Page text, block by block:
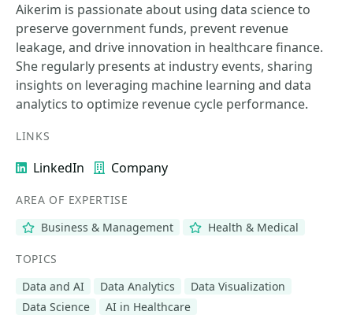
Aikerim is passionate about using data science to
preserve government funds, prevent revenue
leakage, and drive innovation in healthcare finance.
She regularly presents at industry events, sharing
insights on leveraging machine learning and data
analytics to optimize revenue cycle performance.
LINKS
LinkedIn Company
AREA OF EXPERTISE
Business & Management
Health & Medical
TOPICS
Data and AI
Data Analytics
Data Visualization
Data Science
AI in Healthcare